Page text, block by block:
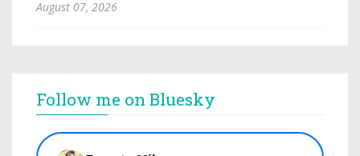
August 07, 2026
Follow me on Bluesky